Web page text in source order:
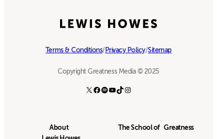
Terms & Conditions/Privacy Policy/Sitemap
Copyright Greatness Media © 2025
X Facebook Spotify YouTube TikTok Instagram
About
The School of Greatness